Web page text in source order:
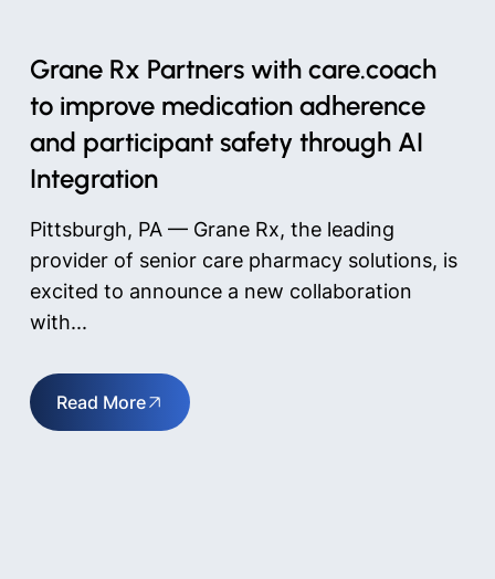
Grane Rx Partners with care.coach
to improve medication adherence
and participant safety through AI
Integration
Pittsburgh, PA — Grane Rx, the leading
provider of senior care pharmacy solutions, is
excited to announce a new collaboration
with...
Read More